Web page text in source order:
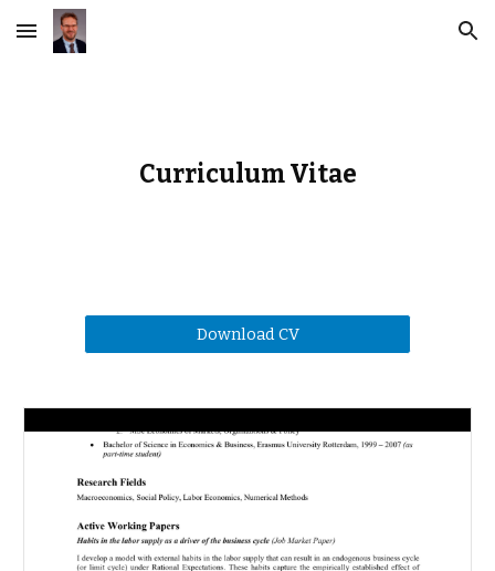
Skip to main content Skip to navigation
Curriculum Vitae
Download CV